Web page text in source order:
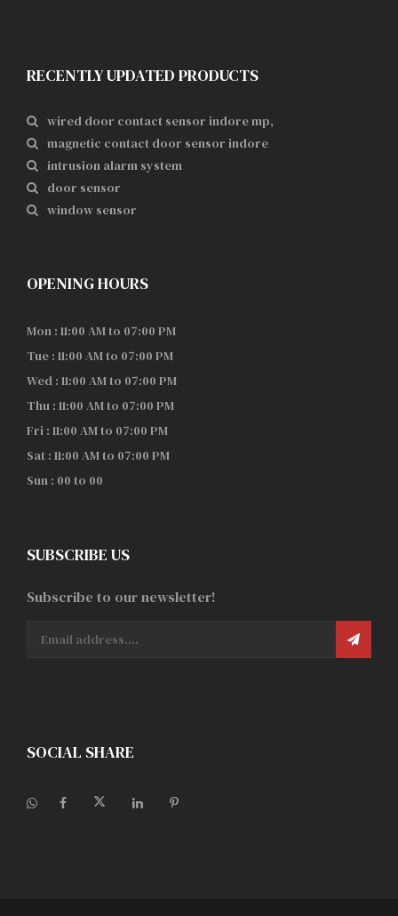
RECENTLY UPDATED PRODUCTS
wired door contact sensor indore mp,
magnetic contact door sensor indore
intrusion alarm system
door sensor
window sensor
OPENING HOURS
Mon : 11:00 AM to 07:00 PM
Tue : 11:00 AM to 07:00 PM
Wed : 11:00 AM to 07:00 PM
Thu : 11:00 AM to 07:00 PM
Fri : 11:00 AM to 07:00 PM
Sat : 11:00 AM to 07:00 PM
Sun : 00 to 00
SUBSCRIBE US
Subscribe to our newsletter!
SOCIAL SHARE